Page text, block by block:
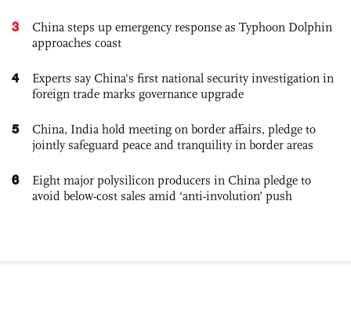
3
China steps up emergency response as Typhoon Dolphin
approaches coast
4
Experts say China's first national security investigation in
foreign trade marks governance upgrade
5
China, India hold meeting on border affairs, pledge to
jointly safeguard peace and tranquility in border areas
6
Eight major polysilicon producers in China pledge to
avoid below-cost sales amid ‘anti-involution’ push